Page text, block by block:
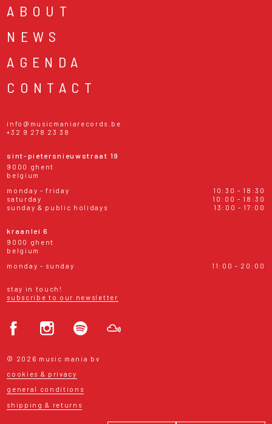
ABOUT
NEWS
AGENDA
CONTACT
info@musicmaniarecords.be
+32 9 278 23 38
sint-pietersnieuwstraat 19
9000 ghent
belgium
monday - friday
10:30 - 18:30
saturday
10:00 - 18:30
sunday & public holidays
13:00 - 17:00
kraanlei 6
9000 ghent
belgium
monday - sunday
11:00 - 20:00
stay in touch!
subscribe to our newsletter
© 2026 music mania bv
cookies & privacy
general conditions
shipping & returns